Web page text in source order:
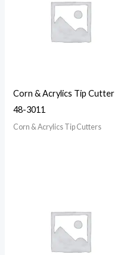
Corn & Acrylics Tip Cutter
48-3011
Corn & Acrylics Tip Cutters